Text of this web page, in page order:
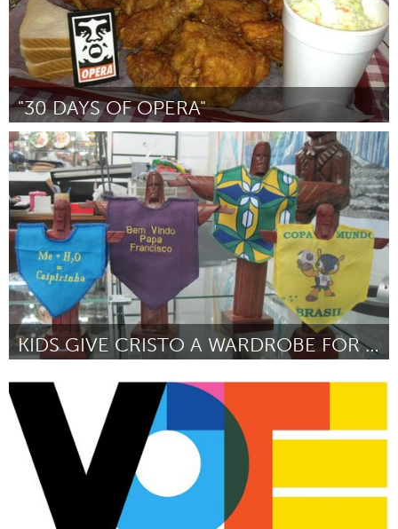
"30 DAYS OF OPERA"
Awesome Without Borders (Inactief)
Door William Murray, Director of Development for Opera
Memphis
June 2013
KIDS GIVE CRISTO A WARDROBE FOR THE WORLD TO SEE
Rio de Janeiro (Inactief)
Door Antonino Eugene Lyons June 2013